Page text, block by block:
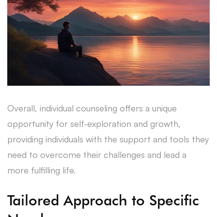
Overall, individual counseling offers a unique
opportunity for self-exploration and growth,
providing individuals with the support and tools they
need to overcome their challenges and lead a
more fulfilling life.
Tailored Approach to Specific